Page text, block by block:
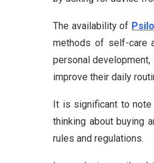
The availability of
methods of self-care
personal
improve their daily
It is significant to note
thinking about buying
rules and regulations.